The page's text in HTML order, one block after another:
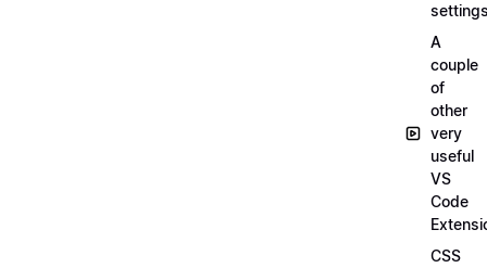
A
couple
of
other
very
useful
VS
Code
CSS